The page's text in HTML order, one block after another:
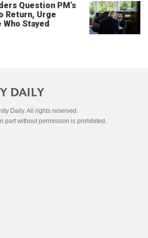
Question PM’s
Return, Urge
Stayed
Daily. All rights reserved.
part without permission is prohibited.